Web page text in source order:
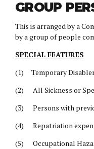
GROUP
This is arranged by a
by a group of people
SPECIAL FEATURES
(1) Temporary
(2) All Sickness or
(3) Persons with
(4) Repatriation
(5) Occupational